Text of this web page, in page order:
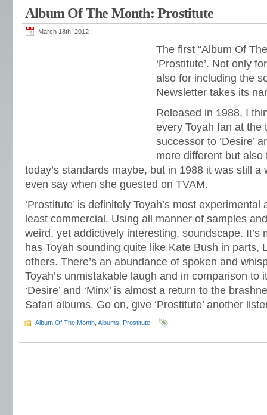
Album Of The Month: Prostitute
March 18th, 2012
The first “Album Of
‘Prostitute’. Not only
also for including the
Newsletter takes its
Released in 1988, I
every Toyah fan at the
successor to ‘Desire’
more different but also
today’s standards maybe, but in 1988 it was still a
even say when she guested on TVAM.
‘Prostitute’ is definitely Toyah’s most
least commercial. Using all manner of samples
weird, yet addictively interesting, soundscape. It’s
has Toyah sounding quite like Kate Bush in parts,
others. There’s an abundance of spoken and
Toyah’s unmistakable laugh and in comparison to
‘Desire’ and ‘Minx’ is almost a return to the
Safari albums. Go on, give ‘Prostitute’ another
Album Of The Month Albums Prostitute